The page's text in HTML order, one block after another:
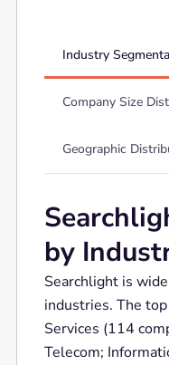
Industry
Company Size
Geographic
by
Searchlight is
industries. The
Services (114
Telecom;